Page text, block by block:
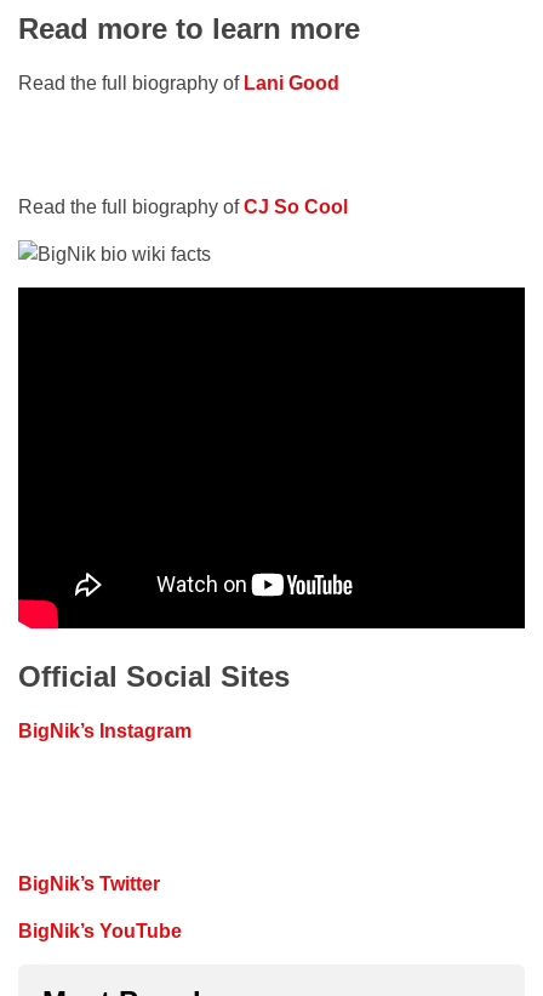
Read more to learn more
Read the full biography of Lani Good
Read the full biography ofCJ So Cool
Official Social Sites
BigNik’s Instagram
BigNik’s Twitter
BigNik’s YouTube